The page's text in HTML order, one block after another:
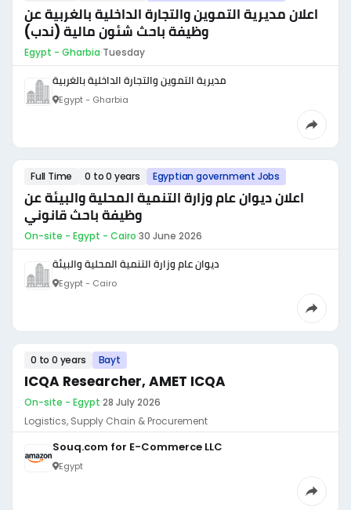
اعلان مديرية التموين والتجارة الداخلية بالغربية عن
وظيفة باحث شئون مالية (ندب)
Egypt - Gharbia·Tuesday
مديرية التموين والتجارة الداخلية بالغربية
Egypt - Gharbia
Full Time 0 to 0 years Egyptian government Jobs
اعلان ديوان عام وزارة التنمية المحلية والبيئة عن
وظيفة باحث قانوني
On-site - Egypt - Cairo·30 June 2026
ديوان عام وزارة التنمية المحلية والبيئة
Egypt - Cairo
0 to 0 years Bayt
ICQA Researcher, AMET ICQA
On-site - Egypt·28 July 2026
Logistics, Supply Chain & Procurement
Souq.com for E-Commerce LLC
Egypt